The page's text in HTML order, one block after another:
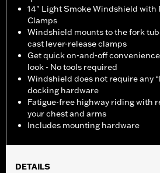
14" Light Smoke Windshield with
Clamps
Windshield mounts to the fork
cast lever-release clamps
Get quick on-and-off
look - No tools required
Windshield does not require any
docking hardware
Fatigue-free highway riding with
your chest and arms
Includes mounting hardware
DETAILS